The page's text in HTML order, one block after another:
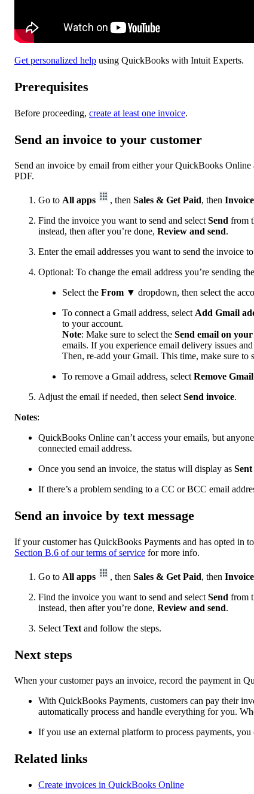
Get personalized help using QuickBooks with Intuit Experts.
Prerequisites
Before proceeding, create at least one invoice.
Send an invoice to your customer
Send an invoice by email from either your QuickBooks
PDF.
Go to All apps , then Sales & Get Paid, then
Find the invoice you want to send and select Send from
instead, then after you’re done, Review and send.
Enter the email addresses you want to send the invoice‌
Optional: To change the email address you’re sending
Select the From ▼ dropdown, then select the
To connect a Gmail address, select Add Gmail
to your account.
Note: Make sure to select the Send email on
emails. If you experience email delivery issues
Then, re-add your Gmail. This time, make sure to
To remove a Gmail address, select Remove
Adjust the email if needed, then select Send invoice.
Notes:
QuickBooks Online can’t access your emails, but
connected email address.
Once you send an invoice, the status will display as Sent
If there’s a problem sending to a CC or BCC email
Send an invoice by text message
If your customer has QuickBooks Payments and has opted in
Section B.6 of our terms of service for more info.
Go to All apps , then Sales & Get Paid, then
Find the invoice you want to send and select Send from
instead, then after you’re done, Review and send.
Select Text and follow the steps.
Next steps
When your customer pays an invoice, record the payment in
With QuickBooks Payments, customers can pay their
automatically process and handle everything for you.
If you use an external platform to process payments,
Related links
Create invoices in QuickBooks Online